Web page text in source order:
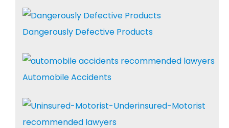
Dangerously Defective Products
Automobile Accidents